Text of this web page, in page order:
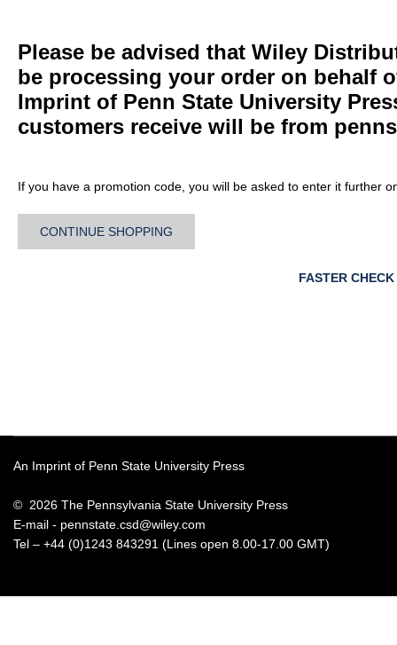
Please be advised that Wiley
be processing your order on behalf
Imprint of Penn State University
customers receive will be from
If you have a promotion code, you will be asked to enter it further
CONTINUE SHOPPING
FASTER
An Imprint of Penn State University Press
© 2026 The Pennsylvania State University Press
E-mail - pennstate.csd@wiley.com
Tel – +44 (0)1243 843291 (Lines open 8.00-17.00 GMT)